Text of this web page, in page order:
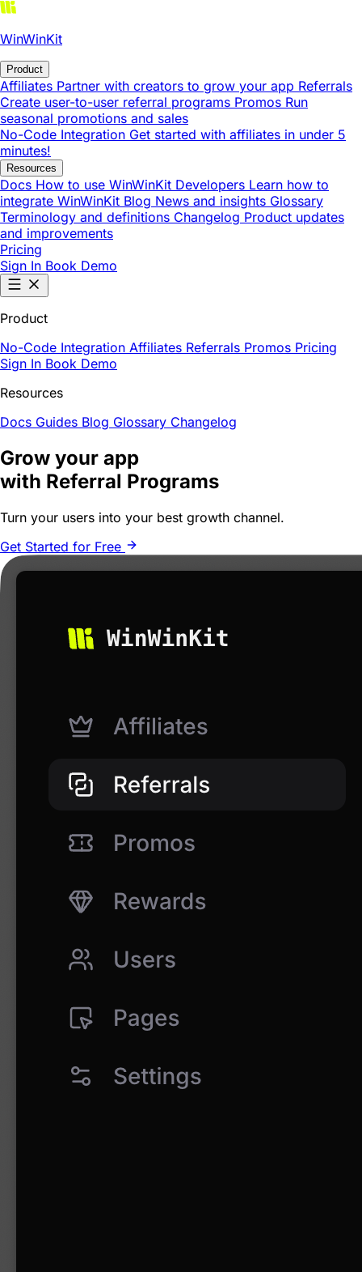
WinWinKit
Product
Affiliates Partner with creators to grow your app Referrals
Create user-to-user referral programs Promos Run
seasonal promotions and sales
No-Code Integration Get started with affiliates in under 5
minutes!
Resources
Docs How to use WinWinKit Developers Learn how to
integrate WinWinKit Blog News and insights Glossary
Terminology and definitions Changelog Product updates
and improvements
Pricing
Sign In Book Demo
Product
No-Code Integration Affiliates Referrals Promos Pricing
Sign In Book Demo
Resources
Docs Guides Blog Glossary Changelog
Grow your app
with Referral Programs
Turn your users into your best growth channel.
Get Started for Free